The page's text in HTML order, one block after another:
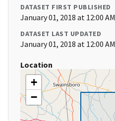
DATASET FIRST PUBLISHED
January 01, 2018 at 12:00 AM
DATASET LAST UPDATED
January 01, 2018 at 12:00 AM
Location
+
−